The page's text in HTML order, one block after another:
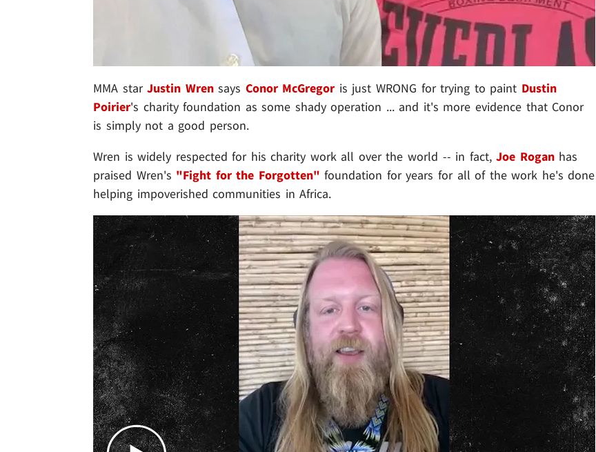
MMA starJustin Wrensays Conor McGregoris just WRONG for trying to paint Dustin
Poirier's charity foundation as some shady operation ... and it's more evidence that Conor
is simply not a good person.
Wren is widely respected for his charity work all over the world -- in fact,Joe Roganhas
praised Wren's "Fight for the Forgotten" foundation for years for all of the work he's done
helping impoverished communities in Africa.
Play video content